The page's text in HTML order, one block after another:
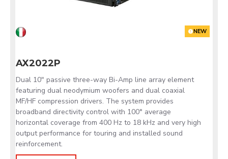
NEW
AX2022P
Dual 10" passive three-way Bi-Amp line array element
featuring dual neodymium woofers and dual coaxial
MF/HF compression drivers. The system provides
broadband directivity control with 100° average
horizontal coverage from 400 Hz to 18 kHz and very high
output performance for touring and installed sound
reinforcement.